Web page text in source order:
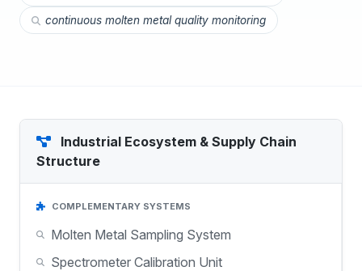
continuous molten metal quality monitoring
Industrial Ecosystem & Supply Chain
Structure
COMPLEMENTARY SYSTEMS
Molten Metal Sampling System
Spectrometer Calibration Unit